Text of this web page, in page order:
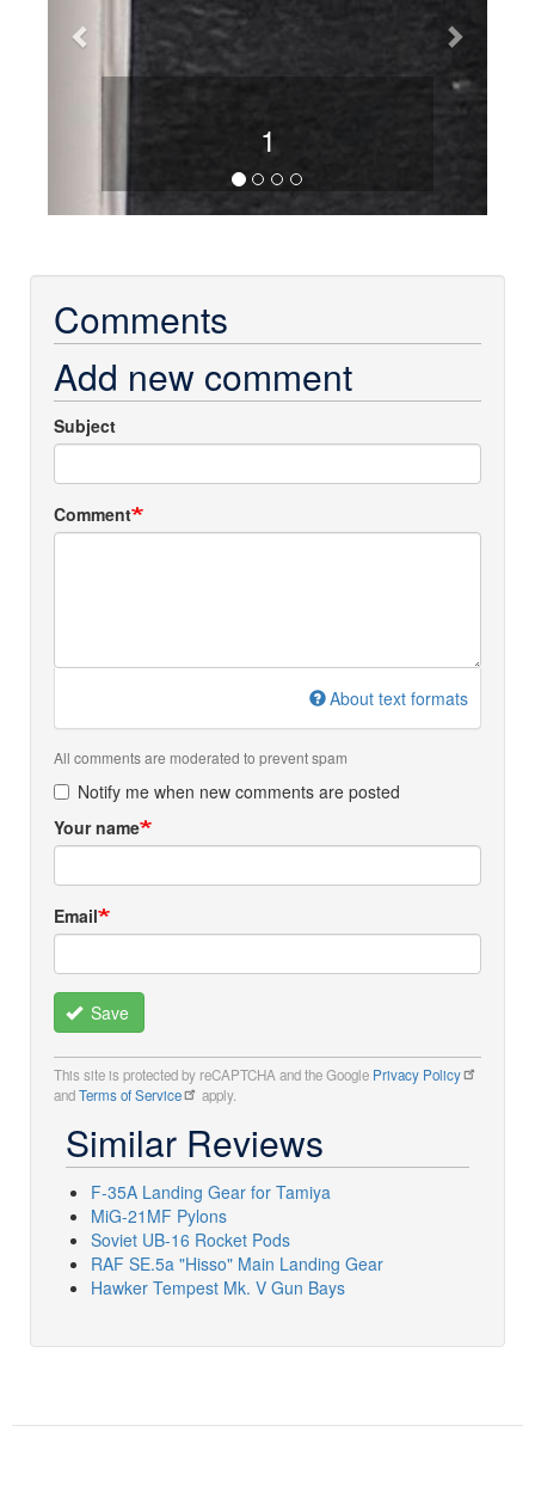
1
Comments
Add new comment
Subject
Comment
About text formats
All comments are moderated to prevent spam
Notify me when new comments are posted
Your name
Email
Save
This site is protected by reCAPTCHA and the Google Privacy Policy
andTerms of Service apply.
Similar Reviews
F-35A Landing Gear for Tamiya
MiG-21MF Pylons
Soviet UB-16 Rocket Pods
RAF SE.5a "Hisso" Main Landing Gear
Hawker Tempest Mk. V Gun Bays